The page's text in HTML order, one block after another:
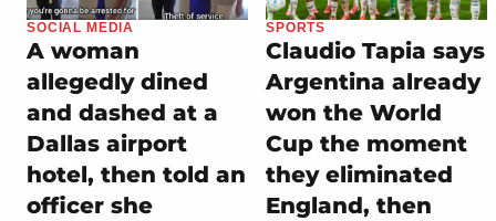
SOCIAL MEDIA
A woman
allegedly dined
and dashed at a
Dallas airport
hotel, then told an
officer she
SPORTS
Claudio Tapia says
Argentina already
won the World
Cup the moment
they eliminated
England, then